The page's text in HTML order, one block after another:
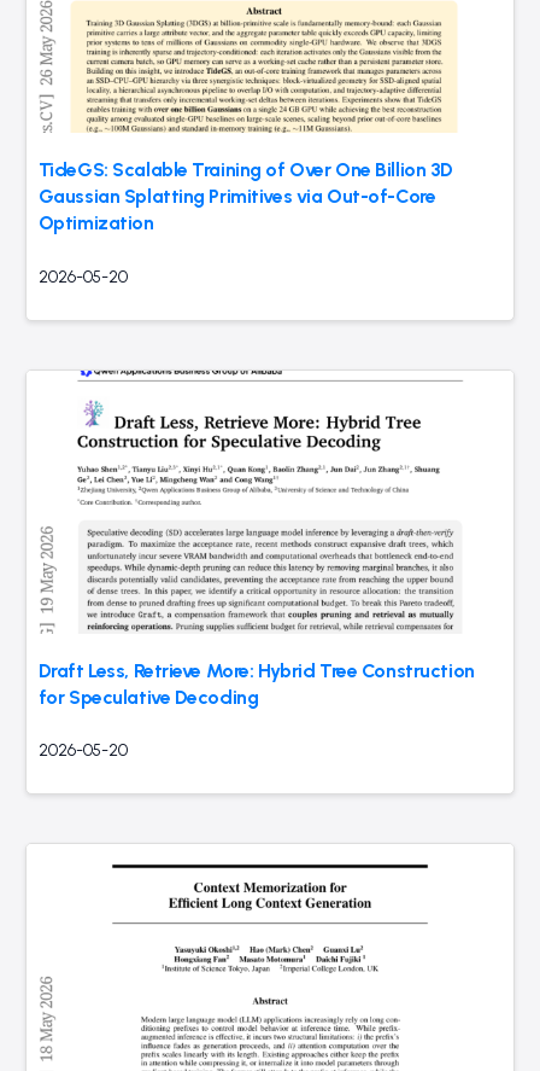
TideGS: Scalable Training of Over One Billion 3D
Gaussian Splatting Primitives via Out-of-Core
Optimization
2026-05-20
Draft Less, Retrieve More: Hybrid Tree Construction
for Speculative Decoding
2026-05-20